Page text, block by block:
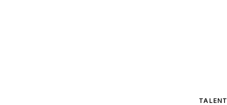
TALENT